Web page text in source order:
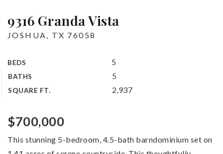
9316 Granda Vista
JOSHUA, TX 76058
BEDS 5
BATHS 5
SQUARE FT. 2,937
$700,000
This stunning 5-bedroom, 4.5-bath barndominium set on